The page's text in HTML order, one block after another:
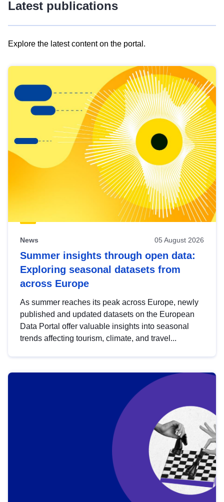
Latest publications
Explore the latest content on the portal.
results
view
Latest
publications
News 05 August 2026
Summer insights through open data:
Exploring seasonal datasets from
across Europe
As summer reaches its peak across Europe, newly
published and updated datasets on the European
Data Portal offer valuable insights into seasonal
trends affecting tourism, climate, and travel...